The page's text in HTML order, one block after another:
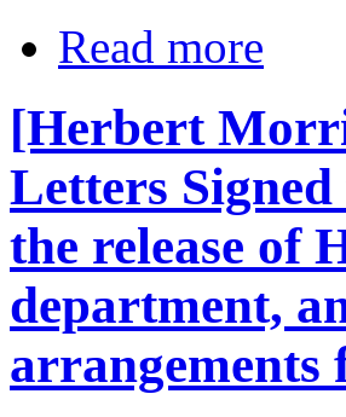
Read more
[Herbert
Letters
the release of
department,
arrangements